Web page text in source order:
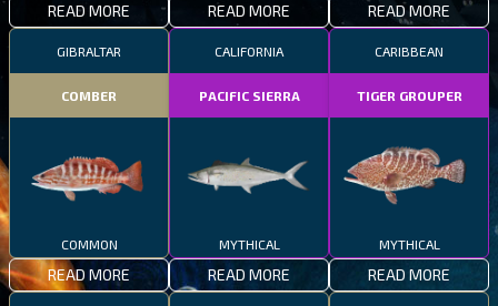
READ MORE READ MORE READ MORE
GIBRALTAR
COMBER
COMMON
READ MORE
CALIFORNIA
PACIFIC SIERRA
MYTHICAL
READ MORE
CARIBBEAN
TIGER GROUPER
MYTHICAL
READ MORE